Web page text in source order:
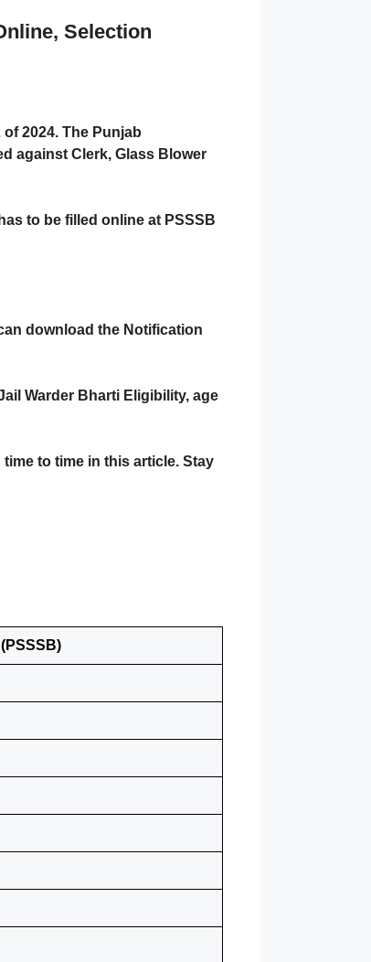
Selection
2024. The Punjab
against Clerk, Glass Blower
to be filled online at PSSSB
download the Notification
Warder Bharti Eligibility, age
to time in this article. Stay